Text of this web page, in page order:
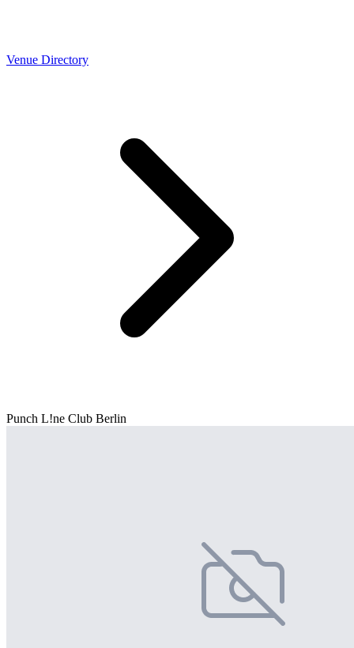
Venue Directory
Punch L!ne Club Berlin